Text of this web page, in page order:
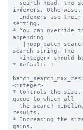
indexers. Otherwise,
setting.
* You can override
appending
search string. The
* Default: 1
<integer>
* Controls the
queue to which all
results.
* Increasing the
gains.